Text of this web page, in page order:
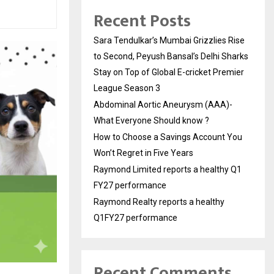
Recent Posts
Sara Tendulkar’s Mumbai Grizzlies Rise
to Second, Peyush Bansal’s Delhi Sharks
Stay on Top of Global E-cricket Premier
League Season 3
Abdominal Aortic Aneurysm (AAA)-
What Everyone Should know ?
How to Choose a Savings Account You
Won’t Regret in Five Years
Raymond Limited reports a healthy Q1
FY27 performance
Raymond Realty reports a healthy
Q1FY27 performance